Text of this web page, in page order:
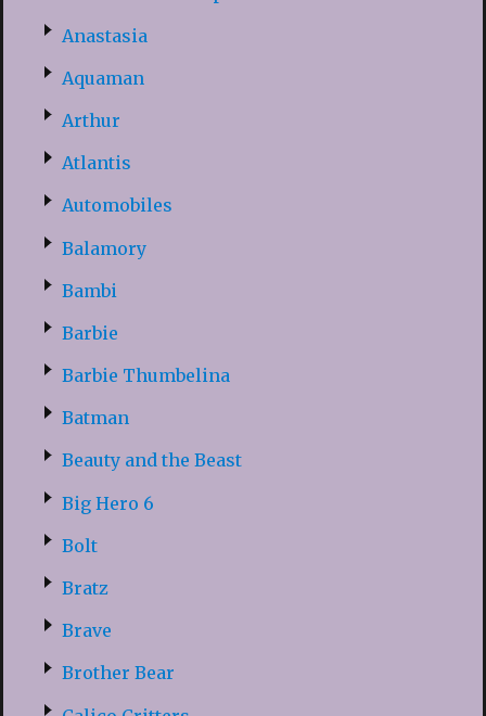
Anastasia
Aquaman
Arthur
Atlantis
Automobiles
Balamory
Bambi
Barbie
Barbie Thumbelina
Batman
Beauty and the Beast
Big Hero 6
Bolt
Bratz
Brave
Brother Bear